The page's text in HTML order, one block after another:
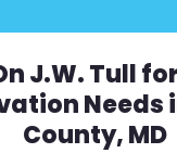
J.W. Tull
Needs
County, MD